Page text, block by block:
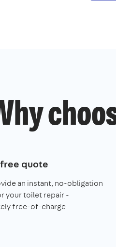
quote
an instant, no-obligation
your toilet repair -
free-of-charge